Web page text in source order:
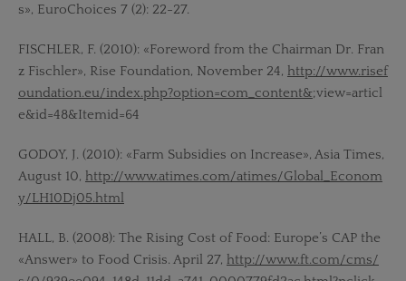
s», EuroChoices 7 (2): 22-27.
FISCHLER, F. (2010): «Foreword from the Chairman Dr. Fran
z Fischler», Rise Foundation, November 24, http://www.risef
oundation.eu/index.php?option=com_content&;view=articl
e&id=48&Itemid=64
GODOY, J. (2010): «Farm Subsidies on Increase», Asia Times,
August 10, http://www.atimes.com/atimes/Global_Econom
y/LH10Dj05.html
HALL, B. (2008): The Rising Cost of Food: Europe’s CAP the
«Answer» to Food Crisis. April 27, http://www.ft.com/cms/